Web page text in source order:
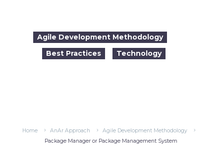
Agile Development Methodology
Best Practices
Technology
Home AnAr Approach
Agile Development Methodology
Package Manager or Package Management System